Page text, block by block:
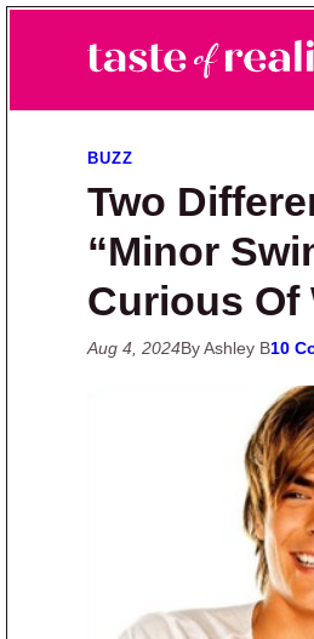
Taste of Reality
Reality TV News &
BUZZ
Two
“Minor
Curious Of
Aug 4, 2024By Ashley B10